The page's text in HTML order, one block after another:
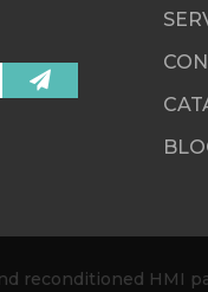
reconditioned HMI